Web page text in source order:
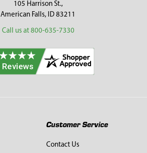
105 Harrison St.,
American Falls, ID 83211
Call us at 800-635-7330
Customer Service
Contact Us